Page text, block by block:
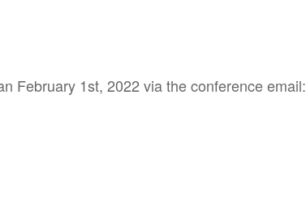
February 1st, 2022 via the conference email: